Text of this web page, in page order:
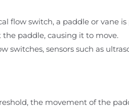
flow switch, a paddle or vane
paddle, causing it to move.
switches, sensors such as
the movement of the